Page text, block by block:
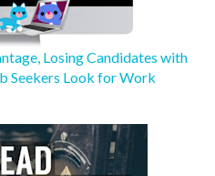
Losing Candidates with
Seekers Look for Work